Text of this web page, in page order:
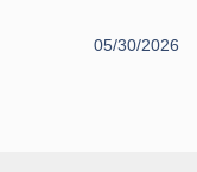
05/30/2026